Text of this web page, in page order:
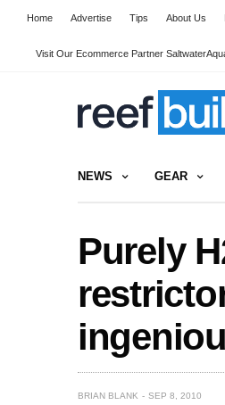
Home Advertise Tips About Us
Visit Our Ecommerce Partner
NEWS GEAR
Purely
BRIAN BLANK SEP 8, 2010